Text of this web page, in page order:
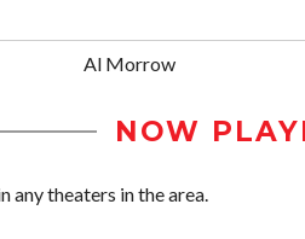
Al Morrow
NOW
any theaters in the area.